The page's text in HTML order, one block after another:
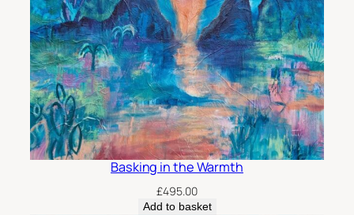
a
n
t
i
t
y
Basking in the Warmth
£495.00
Add to basket